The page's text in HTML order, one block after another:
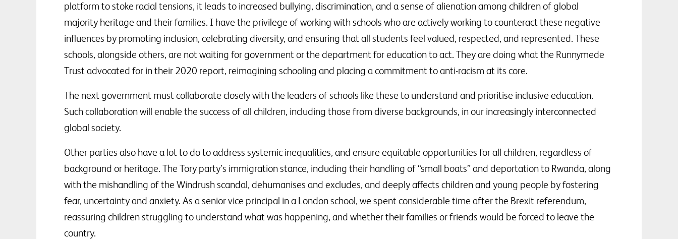
platform to stoke racial tensions, it leads to increased bullying, discrimination, and a sense of alienation among children of global
majority heritage and their families. I have the privilege of working with schools who are actively working to counteract these negative
influences by promoting inclusion, celebrating diversity, and ensuring that all students feel valued, respected, and represented. These
schools, alongside others, are not waiting for government or the department for education to act. They are doing what the Runnymede
Trust advocated for in their 2020 report, reimagining schooling and placing a commitment to anti-racism at its core.
The next government must collaborate closely with the leaders of schools like these to understand and prioritise inclusive education.
Such collaboration will enable the success of all children, including those from diverse backgrounds, in our increasingly interconnected
global society.
Other parties also have a lot to do to address systemic inequalities, and ensure equitable opportunities for all children, regardless of
background or heritage. The Tory party’s immigration stance, including their handling of “small boats” and deportation to Rwanda, along
with the mishandling of the Windrush scandal, dehumanises and excludes, and deeply affects children and young people by fostering
fear, uncertainty and anxiety. As a senior vice principal in a London school, we spent considerable time after the Brexit referendum,
reassuring children struggling to understand what was happening, and whether their families or friends would be forced to leave the
country.